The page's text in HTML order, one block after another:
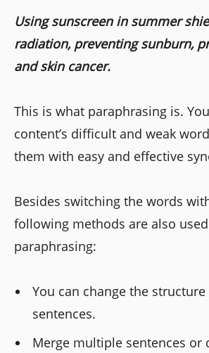
Using sunscreen in summer
radiation, preventing sunburn,
and skin cancer.
This is what paraphrasing is.
content’s difficult and weak
them with easy and effective
Besides switching the words
following methods are also
paraphrasing:
You can change the
sentences.
Merge multiple sentences or